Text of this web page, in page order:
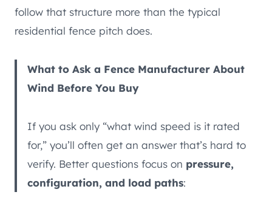
follow that structure more than the typical
residential fence pitch does.
What to Ask a Fence Manufacturer About
Wind Before You Buy
If you ask only “what wind speed is it rated
for,” you’ll often get an answer that’s hard to
verify. Better questions focus on pressure,
configuration, and load paths: